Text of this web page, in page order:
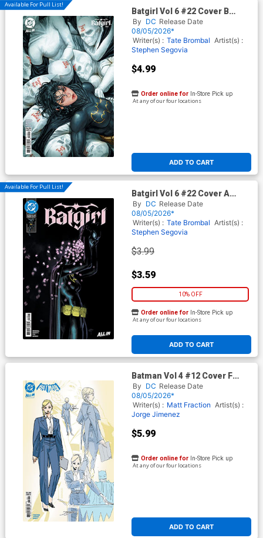
Available For Pull List!
Batgirl Vol 6 #22 Cover B
Variant Kyuyong Eom Card
Stock Cover (DC All In)
By DC Release Date
08/05/2026*
Writer(s) : Tate Brombal Artist(s) :
Stephen Segovia
$4.99
ADD TO CART
Order online for In-Store Pick up
At any of our four locations
Available For Pull List!
Batgirl Vol 6 #22 Cover A
Regular David Talaski Cover
(DC All In)
By DC Release Date
08/05/2026*
Writer(s) : Tate Brombal Artist(s) :
Stephen Segovia
$3.99
$3.59
10% OFF
ADD TO CART
Order online for In-Store Pick up
At any of our four locations
Batman Vol 4 #12 Cover F
Variant Jorge Jimenez Verity
Pennyworth Design Card
Stock Cover (DC All In)
By DC Release Date
08/05/2026*
Writer(s) : Matt Fraction Artist(s) :
Jorge Jimenez
$5.99
ADD TO CART
Order online for In-Store Pick up
At any of our four locations